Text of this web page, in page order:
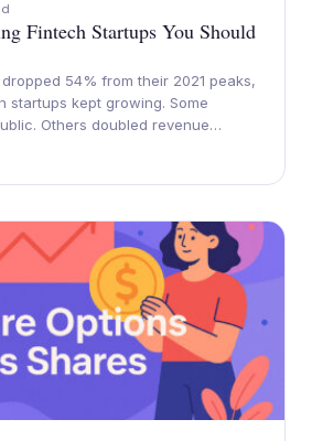
Fintech Startups You Should
54% from their 2021 peaks,
startups kept growing. Some
Others doubled revenue…